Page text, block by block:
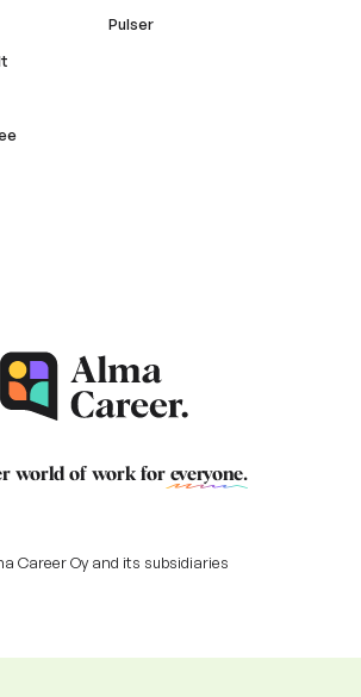
Pulser
world of work for everyone.
Career Oy and its subsidiaries